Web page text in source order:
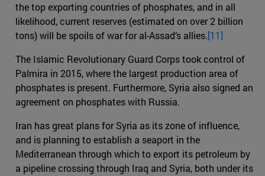
the top exporting countries of phosphates, and in all
likelihood, current reserves (estimated on over 2 billion
tons) will be spoils of war for al-Assad’s allies.[11]
The Islamic Revolutionary Guard Corps took control of
Palmira in 2015, where the largest production area of
phosphates is present. Furthermore, Syria also signed an
agreement on phosphates with Russia.
Iran has great plans for Syria as its zone of influence,
and is planning to establish a seaport in the
Mediterranean through which to export its petroleum by
a pipeline crossing through Iraq and Syria, both under its